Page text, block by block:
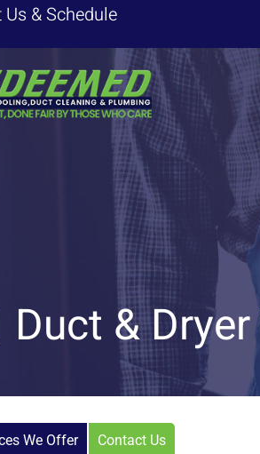
& Schedule
Duct &
We Offer Contact Us